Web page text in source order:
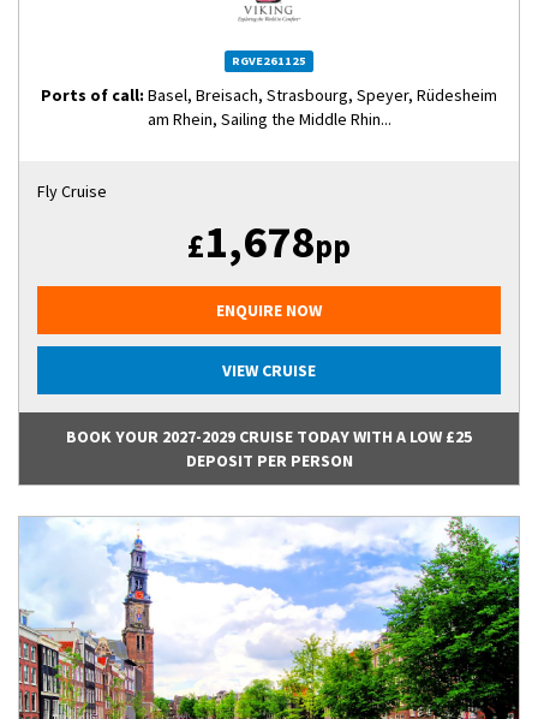
RGVE261125
Ports of call: Basel, Breisach, Strasbourg, Speyer, Rüdesheim
am Rhein, Sailing the Middle Rhin...
Fly Cruise
£1,678pp
ENQUIRE NOW
VIEW CRUISE
BOOK YOUR 2027-2029 CRUISE TODAY WITH A LOW £25
DEPOSIT PER PERSON